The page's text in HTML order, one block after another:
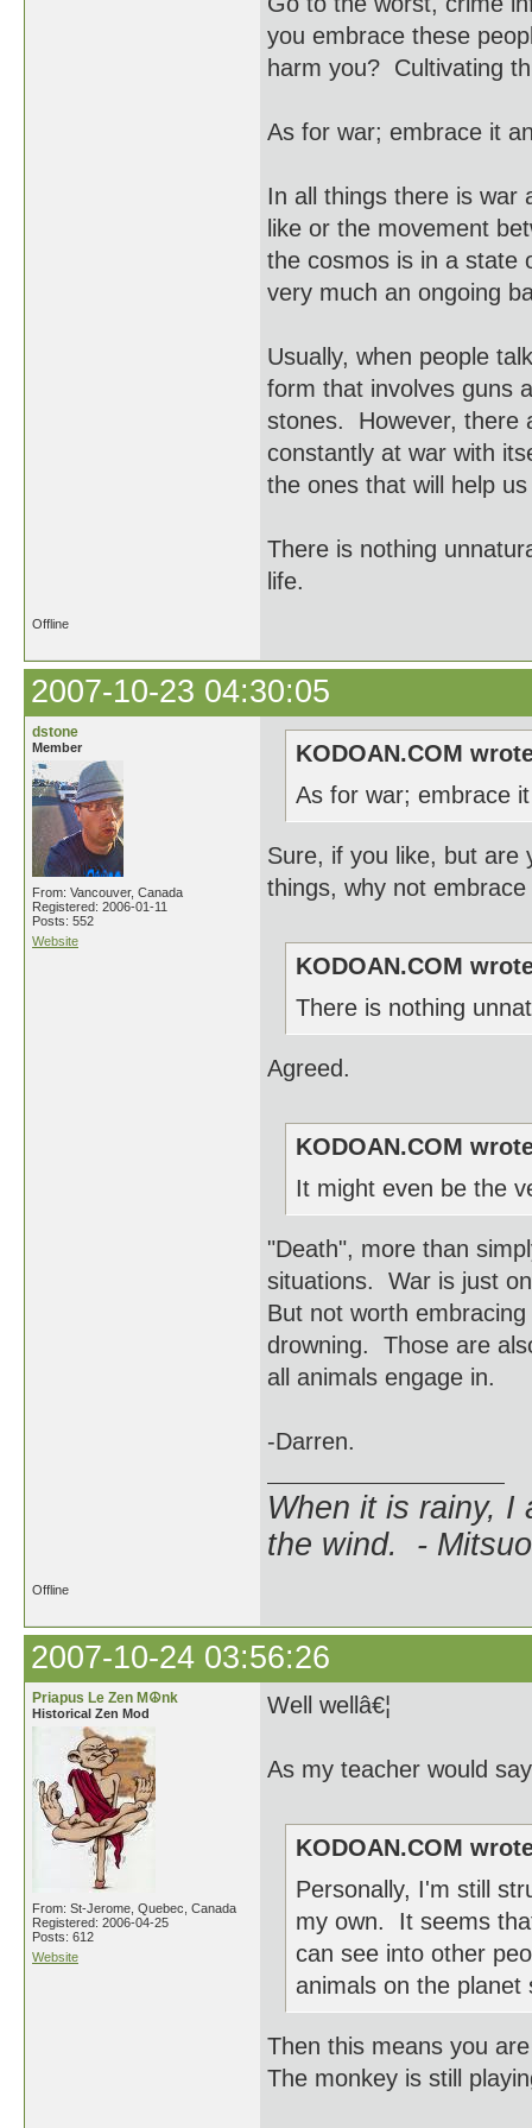
you embrace these
harm you? Cultivating
As for war; embrace it
In all things there is war
like or the movement
the cosmos is in a state
very much an ongoing
Usually, when people
form that involves guns
stones. However, there
constantly at war with
the ones that will help
There is nothing
life.
Offline
2007-10-23 04:30:05
dstone
Member
From: Vancouver, Canada
Registered: 2006-01-11
Posts: 552
Website
KODOAN.COM
As for war; embrace
Sure, if you like, but are
things, why not
KODOAN.COM
There is nothing
Agreed.
KODOAN.COM
It might even be the
"Death", more than
situations. War is just
But not worth
drowning. Those are
all animals engage in.
-Darren.
When it is rainy, I
the wind. -
Offline
2007-10-24 03:56:26
Priapus Le Zen M☮nk
Historical Zen Mod
From: St-Jerome, Quebec, Canada
Registered: 2006-04-25
Posts: 612
Website
Well wellâ€¦
As my teacher would
KODOAN.COM
Personally, I'm still
my own. It seems
can see into other
animals on the planet
Then this means you
The monkey is still